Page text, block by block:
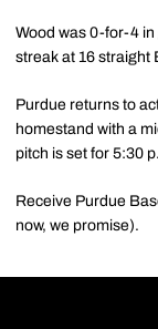
Wood was 0-for-4
streak at 16 straight
Purdue returns to
homestand with a
pitch is set for 5:30
Receive Purdue
now, we promise).